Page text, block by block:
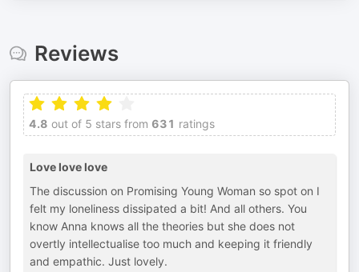
Reviews
4.8 out of 5 stars from 631 ratings
Love love love
The discussion on Promising Young Woman so spot on I
felt my loneliness dissipated a bit! And all others. You
know Anna knows all the theories but she does not
overtly intellectualise too much and keeping it friendly
and empathic. Just lovely.